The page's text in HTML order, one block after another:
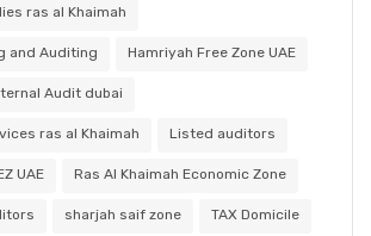
ras al Khaimah
and Auditing Hamriyah Free Zone UAE
Audit dubai
ras al Khaimah Listed auditors
UAE Ras Al Khaimah Economic Zone
sharjah saif zone TAX Domicile